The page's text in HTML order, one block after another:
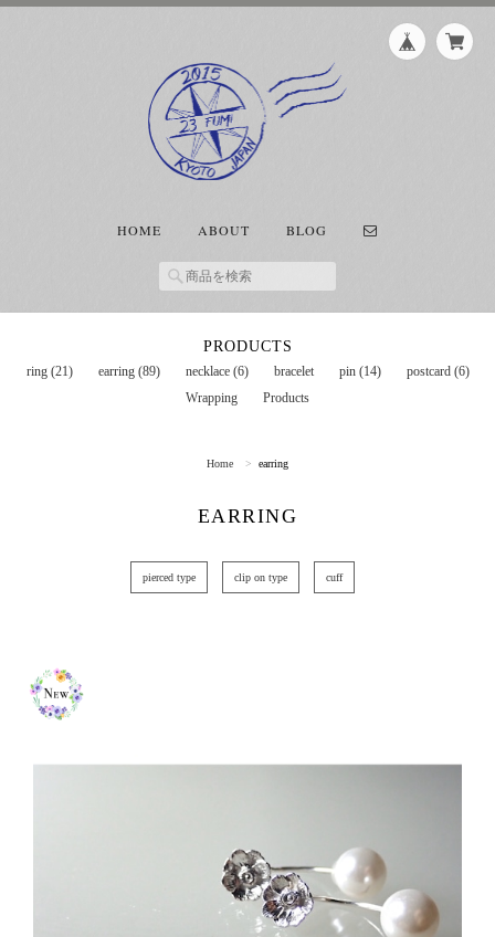
HOME ABOUT BLOG
PRODUCTS
ring (21) earring (89) necklace (6) bracelet pin (14)
postcard (6)
Wrapping
Products
Home earring
EARRING
pierced type clip on type cuff